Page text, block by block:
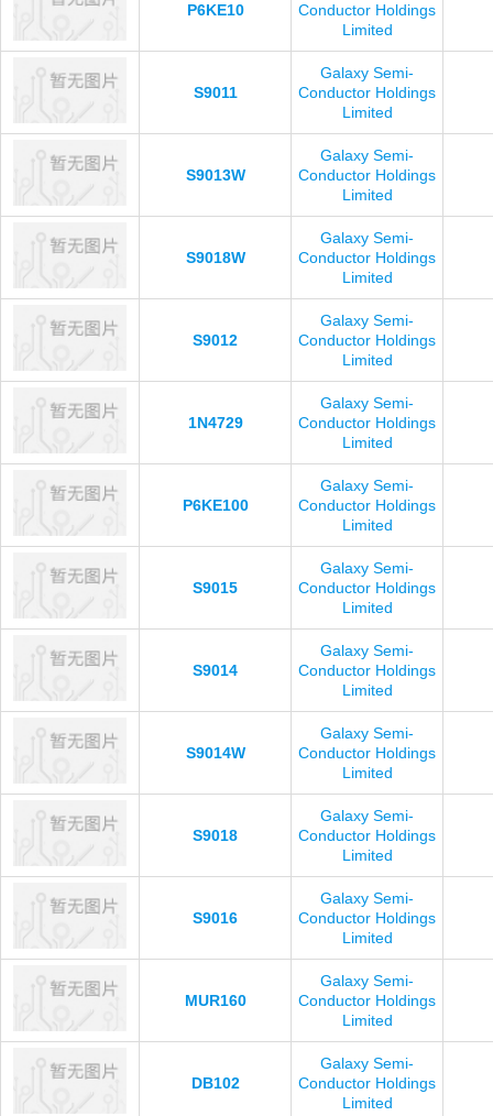
P6KE10
Conductor Holdings
Limited
S9011
Galaxy Semi-
Conductor Holdings
Limited
S9013W
Galaxy Semi-
Conductor Holdings
Limited
S9018W
Galaxy Semi-
Conductor Holdings
Limited
S9012
Galaxy Semi-
Conductor Holdings
Limited
1N4729
Galaxy Semi-
Conductor Holdings
Limited
P6KE100
Galaxy Semi-
Conductor Holdings
Limited
S9015
Galaxy Semi-
Conductor Holdings
Limited
S9014
Galaxy Semi-
Conductor Holdings
Limited
S9014W
Galaxy Semi-
Conductor Holdings
Limited
S9018
Galaxy Semi-
Conductor Holdings
Limited
S9016
Galaxy Semi-
Conductor Holdings
Limited
MUR160
Galaxy Semi-
Conductor Holdings
Limited
DB102
Galaxy Semi-
Conductor Holdings
Limited